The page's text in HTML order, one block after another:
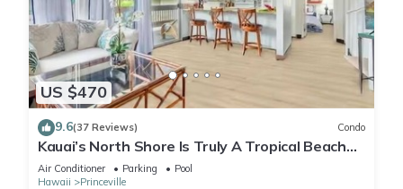
US $470
9.6(37 Reviews) Condo
Kauai’s North Shore Is Truly A Tropical Beach
Paradise! HEART OF PRINCEVILLE AC
Air Conditioner Parking
Pool
Hawaii
Princeville